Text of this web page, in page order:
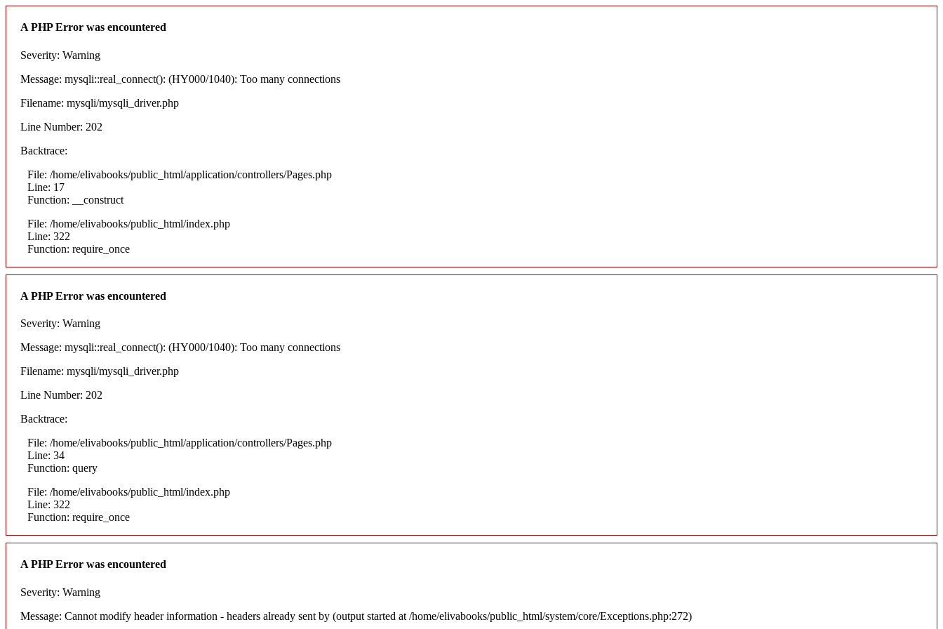
A PHP Error was encountered
Severity: Warning
Message: mysqli::real_connect(): (HY000/1040): Too many connections
Filename: mysqli/mysqli_driver.php
Line Number: 202
Backtrace:
File: /home/elivabooks/public_html/application/controllers/Pages.php
Line: 17
Function: __construct
File: /home/elivabooks/public_html/index.php
Line: 322
Function: require_once
A PHP Error was encountered
Severity: Warning
Message: mysqli::real_connect(): (HY000/1040): Too many connections
Filename: mysqli/mysqli_driver.php
Line Number: 202
Backtrace:
File: /home/elivabooks/public_html/application/controllers/Pages.php
Line: 34
Function: query
File: /home/elivabooks/public_html/index.php
Line: 322
Function: require_once
A PHP Error was encountered
Severity: Warning
Message: Cannot modify header information - headers already sent by (output started at /home/elivabooks/public_html/system/core/Exceptions.php:272)